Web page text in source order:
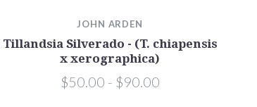
JOHN ARDEN
Tillandsia Silverado - (T. chiapensis
x xerographica)
$50.00 - $90.00